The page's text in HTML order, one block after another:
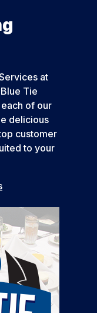
at
Tie
of our
delicious
customer
to your